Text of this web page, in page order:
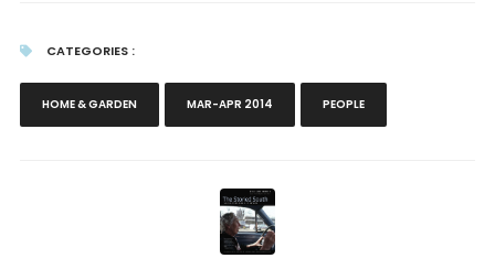
CATEGORIES :
HOME & GARDEN MAR-APR 2014 PEOPLE